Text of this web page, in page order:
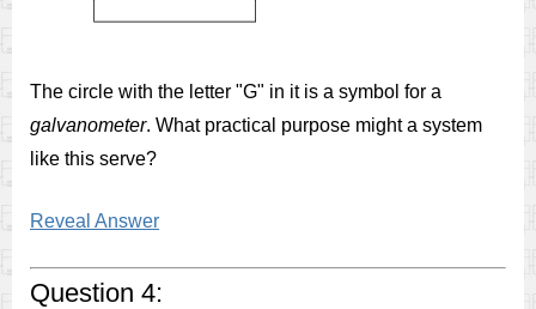
The circle with the letter "G" in it is a symbol for a
galvanometer. What practical purpose might a system
like this serve?
Reveal Answer
Question 4: